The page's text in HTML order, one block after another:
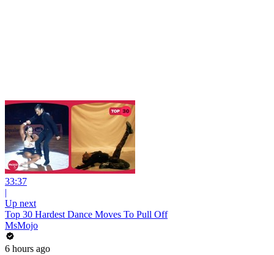
33:37
|
Up next
Top 30 Hardest Dance Moves To Pull Off
MsMojo
6 hours ago